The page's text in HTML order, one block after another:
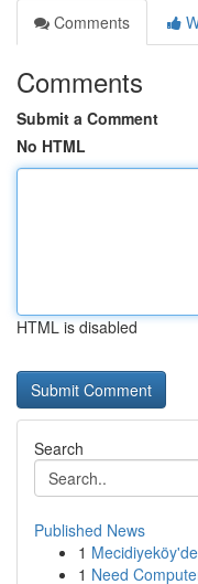
Comments
Comments
Submit a Comment
No HTML
HTML is disabled
Search
Published News
1
1 Need